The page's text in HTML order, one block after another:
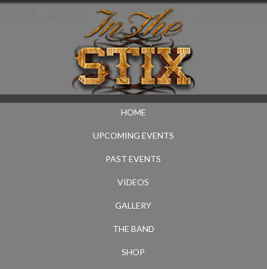
HOME
UPCOMING EVENTS
PAST EVENTS
VIDEOS
GALLERY
THE BAND
SHOP